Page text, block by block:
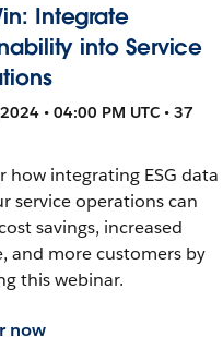
Integrate
into Service
• 04:00 PM UTC • 37
how integrating ESG data
service operations can
savings, increased
and more customers by
this webinar.
now